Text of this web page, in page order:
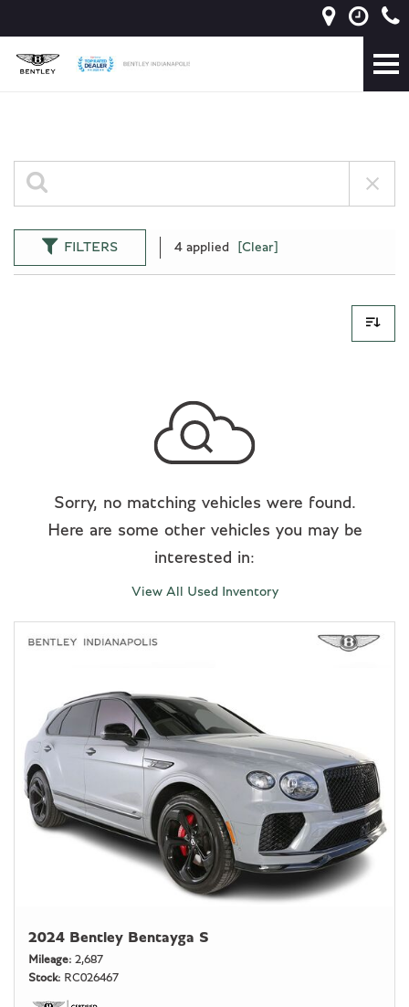
FILTERS 4 applied [Clear]
Sorry, no matching vehicles were found.
Here are some other vehicles you may be
interested in:
View All Used Inventory
2024 Bentley Bentayga S
Mileage 2,687
Stock
RC026467